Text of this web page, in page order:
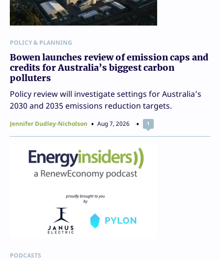
POLICY & PLANNING
Bowen launches review of emission caps and
credits for Australia’s biggest carbon
polluters
Policy review will investigate settings for Australia’s
2030 and 2035 emissions reduction targets.
Jennifer Dudley-Nicholson Aug 7, 2026 1
PODCASTS